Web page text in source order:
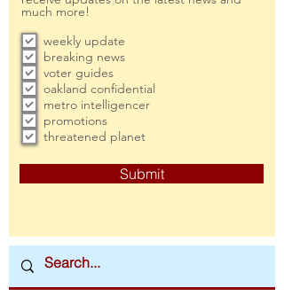
much more!
weekly update
breaking news
voter guides
oakland confidential
metro intelligencer
promotions
threatened planet
Submit